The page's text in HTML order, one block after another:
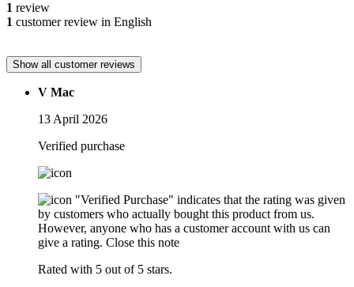
1 review
1 customer review in English
Show all customer reviews
V Mac
13 April 2026
Verified purchase
"Verified Purchase" indicates that the rating was given
by customers who actually bought this product from us.
However, anyone who has a customer account with us can
give a rating. Close this note
Rated with 5 out of 5 stars.